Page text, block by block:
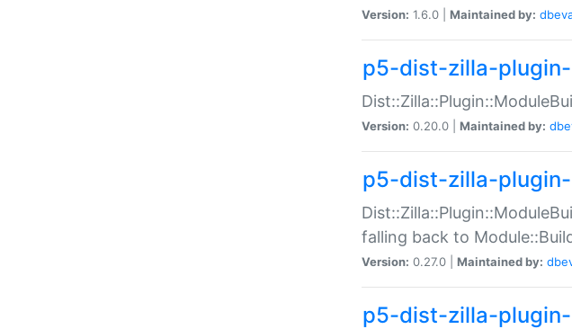
Version: 1.6.0 | Maintained by:
p5-dist-zilla-
Version: 0.20.0 | Maintained by:
p5-dist-zilla-
falling back to
Version: 0.27.0 | Maintained by:
p5-dist-zilla-